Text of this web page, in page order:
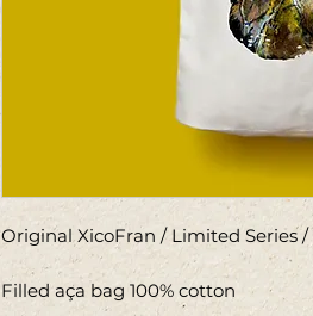
Original XicoFran / Limited Series
Filled aça bag 100% cotton